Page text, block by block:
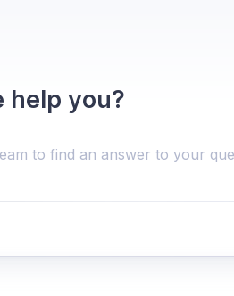
help you?
to find an answer to your